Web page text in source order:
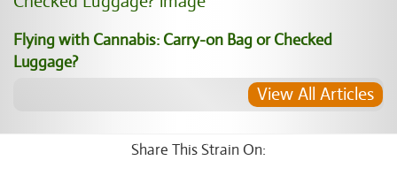
Flying with Cannabis: Carry-on Bag or Checked
Luggage?
View All Articles
Share This Strain On: